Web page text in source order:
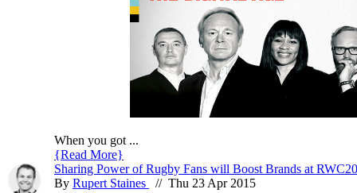
When you got ...
{Read More}
Sharing Power of Rugby Fans will Boost Brands at
By Rupert Staines // Thu 23 Apr 2015